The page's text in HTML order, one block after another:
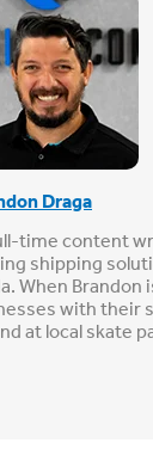
Draga
time content
shipping
When Brandon
with their
at local skate